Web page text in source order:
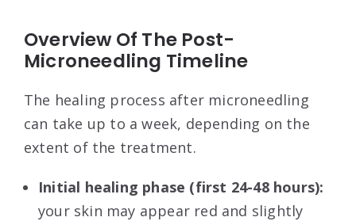
Overview Of The Post-
Microneedling Timeline
The healing process after microneedling
can take up to a week, depending on the
extent of the treatment.
Initial healing phase (first 24-48 hours):
your skin may appear red and slightly